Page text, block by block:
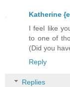
Katherine
I feel like
to one of
(Did you
Reply
Replies